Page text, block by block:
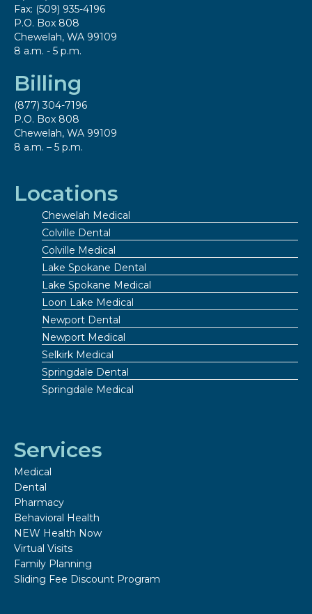
Fax: (509) 935-4196
P.O. Box 808
Chewelah, WA 99109
8 a.m. - 5 p.m.
Billing
(877) 304-7196
P.O. Box 808
Chewelah, WA 99109
8 a.m. – 5 p.m.
Locations
Chewelah Medical
Colville Dental
Colville Medical
Lake Spokane Dental
Lake Spokane Medical
Loon Lake Medical
Newport Dental
Newport Medical
Selkirk Medical
Springdale Dental
Springdale Medical
Services
Medical
Dental
Pharmacy
Behavioral Health
NEW Health Now
Virtual Visits
Family Planning
Sliding Fee Discount Program